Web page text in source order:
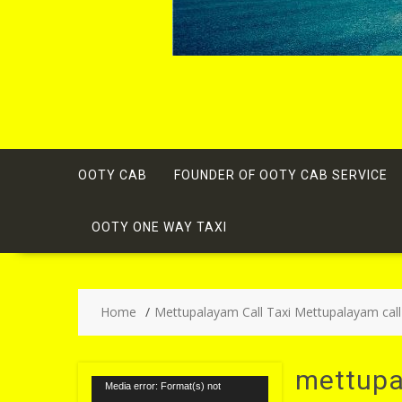
OOTY CAB FOUNDER OF OOTY CAB SERVICE
OOTY ONE WAY TAXI
Home Mettupalayam Call Taxi Mettupalayam
Video
Media error: Format(s) not